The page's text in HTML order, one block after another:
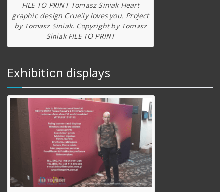
FILE TO PRINT Tomasz Siniak Heart
graphic design Cruelly loves you. Project
by Tomasz Siniak. Copyright by Tomasz
Siniak FILE TO PRINT
Exhibition displays